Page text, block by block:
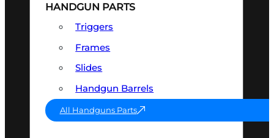
HANDGUN PARTS
Triggers
Frames
Slides
Handgun Barrels
All Handguns Parts